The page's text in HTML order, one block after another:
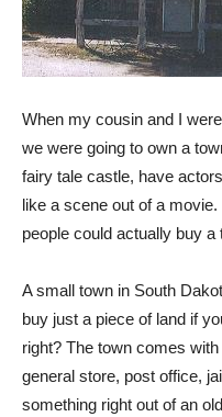
When my cousin and I
we were going to own a
fairy tale castle, have
like a scene out of a
people could actually buy
A small town in South
buy just a piece of land if
right? The town comes
general store, post office,
something right out of an